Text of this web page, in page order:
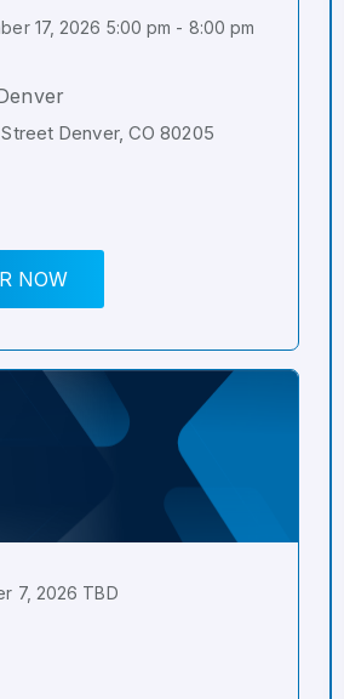
17, 2026 5:00 pm - 8:00 pm
Denver, CO 80205
NOW
7, 2026 TBD